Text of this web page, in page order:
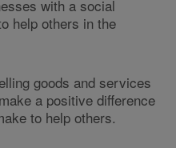
with a social
help others in the
goods and services
a positive difference
to help others.